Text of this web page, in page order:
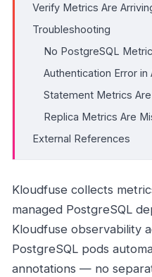
Verify Metrics Are
Troubleshooting
No PostgreSQL
Authentication Error in
Statement Metrics
Replica Metrics Are
External References
Kloudfuse collects
managed PostgreSQL
Kloudfuse observability
PostgreSQL pods
annotations — no